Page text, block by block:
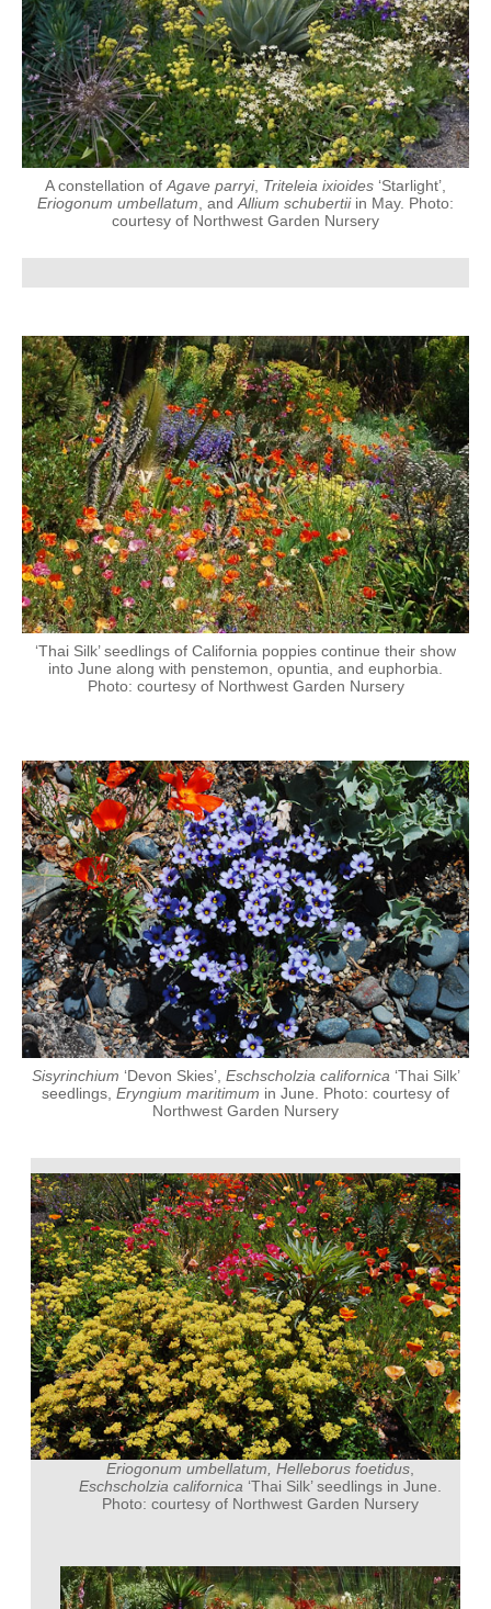
A constellation of Agave parryi, Triteleia ixioides ‘Starlight’,
Eriogonum umbellatum , and Allium schubertiiin May. Photo:
courtesy of Northwest Garden Nursery
‘Thai Silk’ seedlings of California poppies continue their show
into June along with penstemon, opuntia, and euphorbia.
Photo: courtesy of Northwest Garden Nursery
Sisyrinchium ‘Devon Skies’, Eschscholzia californica ‘Thai Silk’
seedlings, Eryngium maritimum in June. Photo: courtesy of
Northwest Garden Nursery
Eriogonum umbellatum, Helleborus foetidus
Eschscholzia californica ‘Thai Silk’ seedlings in June.
Photo: courtesy of Northwest Garden Nursery